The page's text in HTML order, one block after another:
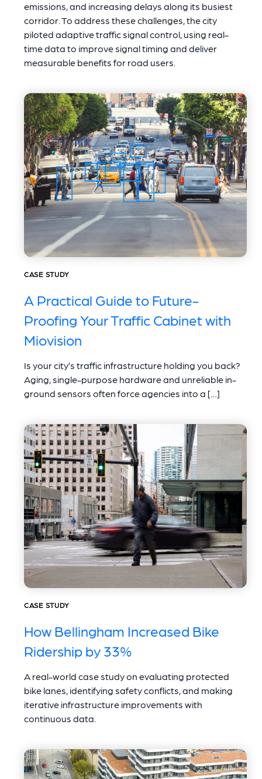
emissions, and increasing delays along its busiest
corridor. To address these challenges, the city
piloted adaptive traffic signal control, using real-
time data to improve signal timing and deliver
measurable benefits for road users.
CASE STUDY
A Practical Guide to Future-
Proofing Your Traffic Cabinet with
Miovision
Is your city’s traffic infrastructure holding you back?
Aging, single-purpose hardware and unreliable in-
ground sensors often force agencies into a […]
CASE STUDY
How Bellingham Increased Bike
Ridership by 33%
A real-world case study on evaluating protected
bike lanes, identifying safety conflicts, and making
iterative infrastructure improvements with
continuous data.